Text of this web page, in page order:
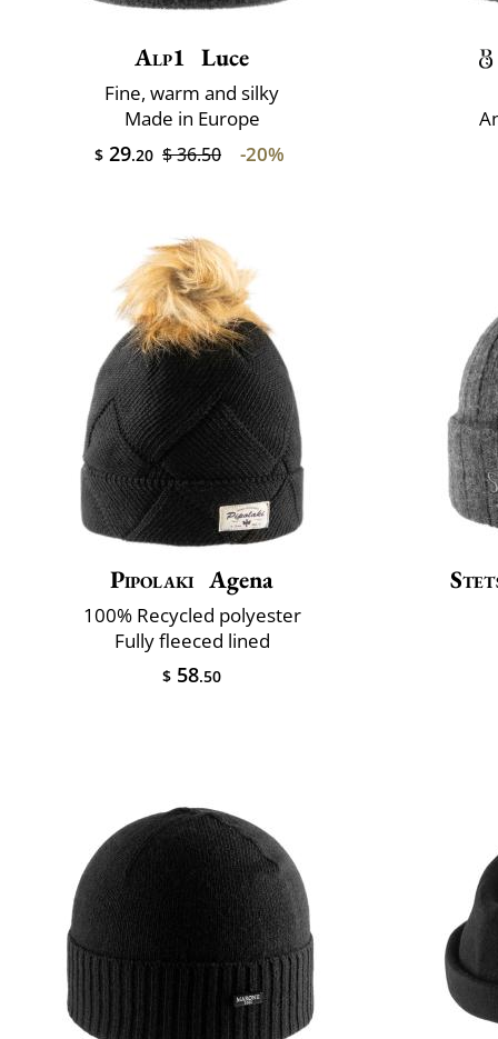
Alp1 Luce
Fine, warm and silky
Made in Europe
$ 29.20 $ 36.50 -20%
Pipolaki Agena
100% Recycled polyester
Fully fleeced lined
$ 58.50